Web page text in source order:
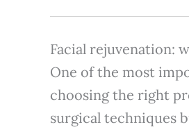
Facial rejuvenation:
One of the most
choosing the right
surgical techniques